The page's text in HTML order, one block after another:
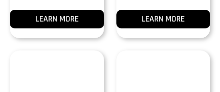
LEARN MORE LEARN MORE